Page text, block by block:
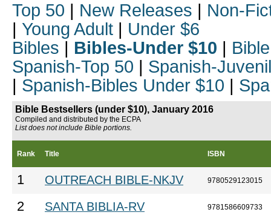
Top 50 | New Releases | Non-
| Young Adult | Under $6
Bibles | Bibles-Under $10 |
Spanish-Top 50 | Spanish-
| Spanish-Bibles Under $10 |
Bible Bestsellers (under $10), January 2016
Compiled and distributed by the ECPA
List does not include Bible portions.
Rank Title ISBN
1 OUTREACH BIBLE-NKJV 9780529123015
2 SANTA BIBLIA-RV 9781586609733